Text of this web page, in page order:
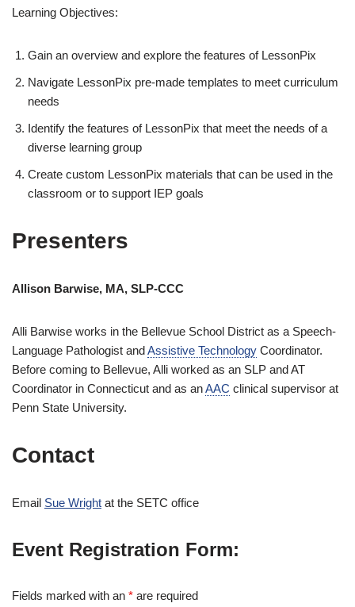
Learning Objectives:
Gain an overview and explore the features of LessonPix
Navigate LessonPix pre-made templates to meet curriculum
needs
Identify the features of LessonPix that meet the needs of a
diverse learning group
Create custom LessonPix materials that can be used in the
classroom or to support IEP goals
Presenters
Allison Barwise, MA, SLP-CCC
Alli Barwise works in the Bellevue School District as a Speech-
Language Pathologist andAssistive Technology Coordinator.
Before coming to Bellevue, Alli worked as an SLP and AT
Coordinator in Connecticut and as anAAC clinical supervisor at
Penn State University.
Contact
Email Sue Wright at the SETC office
Event Registration Form:
Fields marked with an * are required